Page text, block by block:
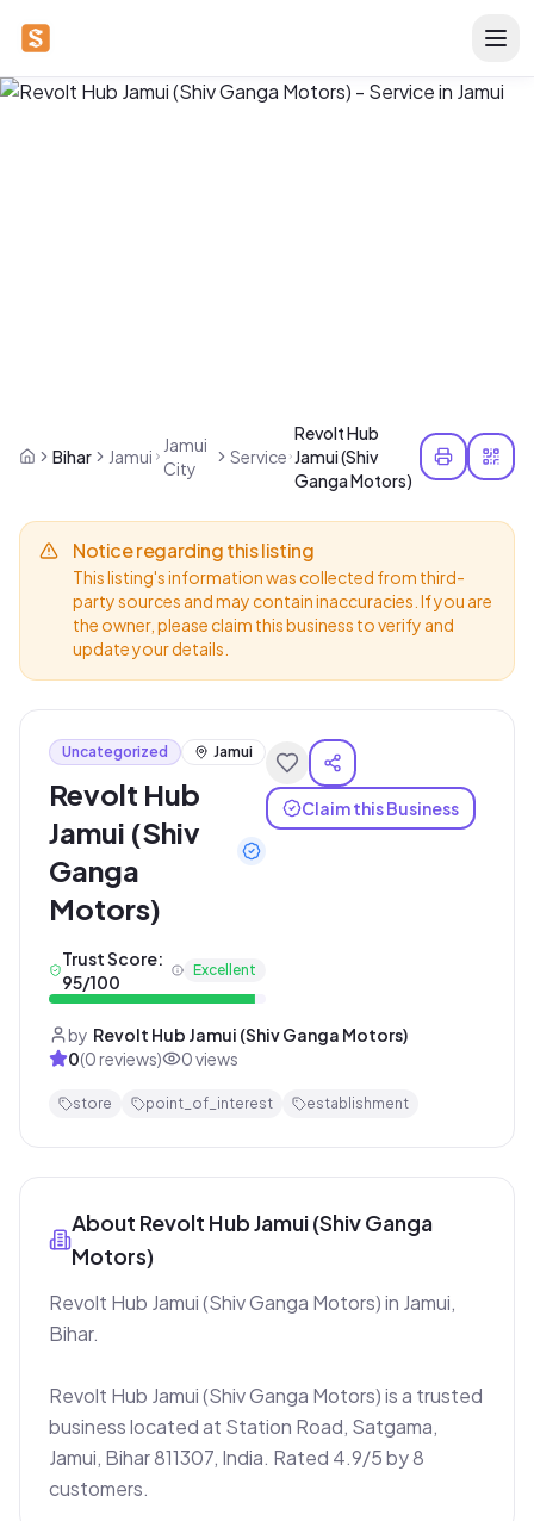
Bihar Jamui
Jamui
City
Service
Revolt Hub
Jamui (Shiv
Ganga Motors)
Notice regarding this listing
This listing's information was collected from third-
party sources and may contain inaccuracies. If you are
the owner, please claim this business to verify and
update your details.
Uncategorized Jamui
Revolt Hub
Jamui (Shiv
Ganga
Motors)
Trust Score:
95/100
Excellent
Claim this Business
by Revolt Hub Jamui (Shiv Ganga Motors)
0(0 reviews) 0views
store point_of_interest establishment
About Revolt Hub Jamui (Shiv Ganga
Motors)
Revolt Hub Jamui (Shiv Ganga Motors) in Jamui,
Bihar.
Revolt Hub Jamui (Shiv Ganga Motors) is a trusted
business located at Station Road, Satgama,
Jamui, Bihar 811307, India. Rated 4.9/5 by 8
customers.